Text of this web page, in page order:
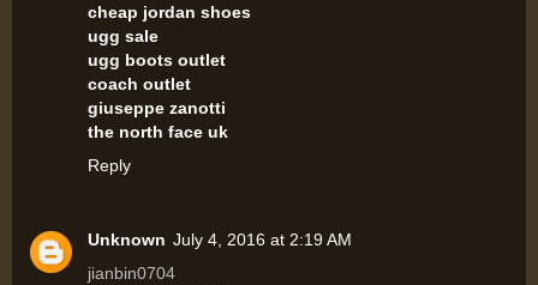
cheap jordan shoes
ugg sale
ugg boots outlet
coach outlet
giuseppe zanotti
the north face uk
Reply
Unknown July 4, 2016 at 2:19 AM
jianbin0704